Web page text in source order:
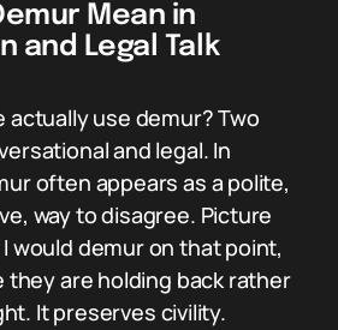
Mean in
and Legal Talk
actually use demur? Two
and legal. In
often appears as a polite,
way to disagree. Picture
would demur on that point,
they are holding back rather
It preserves civility.